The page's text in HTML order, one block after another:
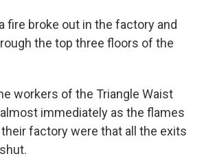
fire broke out in the factory and
the top three floors of the
workers of the Triangle Waist
immediately as the flames
factory were that all the exits